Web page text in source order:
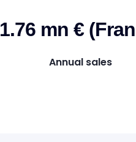
1.76 mn €
Annual sales